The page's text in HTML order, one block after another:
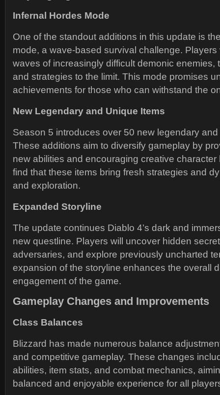
Infernal Hordes Mode
One of the standout additions in this update is
mode, a wave-based survival challenge.
waves of increasingly difficult demonic enemies,
and strategies to the limit. This mode promises
achievements for those who can withstand the
New Legendary and Unique Items
Season 5 introduces over 50 new legendary
These additions aim to diversify gameplay by
new abilities and encouraging creative character
find that these items bring fresh strategies and
and exploration.
Expanded Storyline
The update continues Diablo 4’s dark and
new questline. Players will uncover hidden
adversaries, and explore previously uncharted
expansion of the storyline enhances the overall
engagement of the game.
Gameplay Changes and Improvements
Class Balances
Blizzard has made numerous balance
and competitive gameplay. These changes
abilities, item stats, and combat mechanics,
balanced and enjoyable experience for all